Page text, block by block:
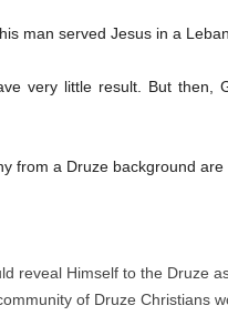
man served Jesus in a
very little result. But then,
from a Druze background are
reveal Himself to the Druze
of Druze Christians